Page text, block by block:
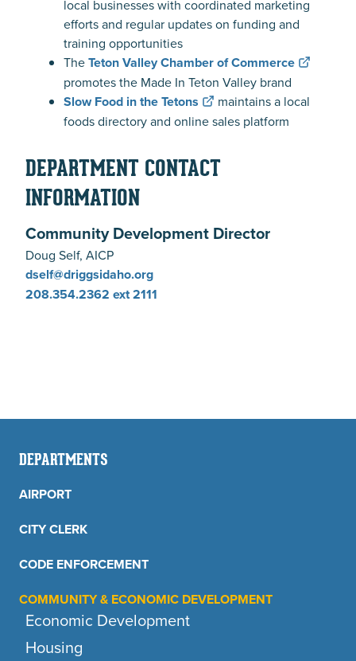
DEPARTMENTS
AIRPORT
CITY CLERK
CODE ENFORCEMENT
COMMUNITY & ECONOMIC DEVELOPMENT
Economic Development
Housing
local businesses with coordinated marketing
efforts and regular updates on funding and
training opportunities
TheTeton Valley Chamber of Commerce
promotes the Made In Teton Valley brand
Slow Food in the Tetons
maintains a local
foods directory and online sales platform
DEPARTMENT CONTACT
INFORMATION
Community Development Director
Doug Self, AICP
dself@driggsidaho.org
208.354.2362 ext 2111